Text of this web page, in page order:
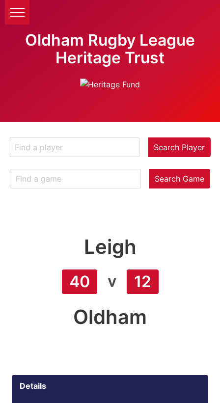
Oldham Rugby League
Heritage Trust
Search Player
Search Game
Leigh
40 v 12
Oldham
Details